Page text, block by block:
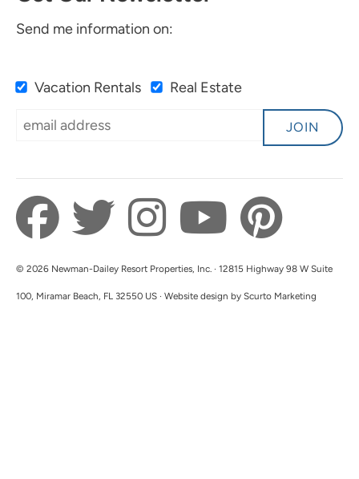
Anonymous
Submitted on Oct 17, 2023 through Booking
Send me information on:
Vacation Rentals Real Estate
JOIN
© 2026 Newman-Dailey Resort Properties, Inc. · 12815 Highway 98 W Suite
100, Miramar Beach, FL 32550 US · Website design by Scurto Marketing